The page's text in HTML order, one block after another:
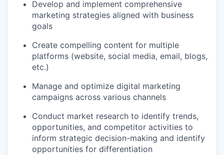
Develop and implement comprehensive
marketing strategies aligned with business
goals
Create compelling content for multiple
platforms (website, social media, email, blogs,
etc.)
Manage and optimize digital marketing
campaigns across various channels
Conduct market research to identify trends,
opportunities, and competitor activities to
inform strategic decision-making and identify
opportunities for differentiation